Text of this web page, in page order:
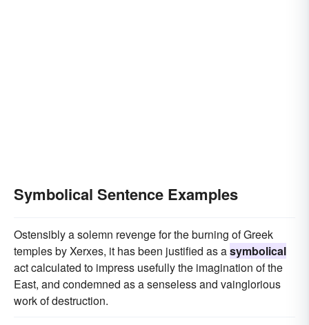
Symbolical Sentence Examples
Ostensibly a solemn revenge for the burning of Greek
temples by Xerxes, it has been justified as asymbolical
act calculated to impress usefully the imagination of the
East, and condemned as a senseless and vainglorious
work of destruction.